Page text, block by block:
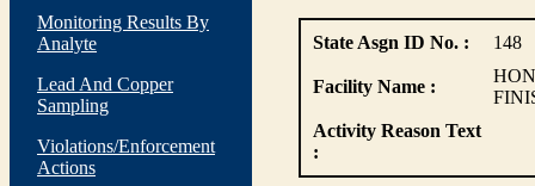
Monitoring Results By
Analyte
Lead And Copper
Sampling
Violations/Enforcement
Actions
State Asgn ID No. : 148
Facility Name :
Activity Reason Text
: